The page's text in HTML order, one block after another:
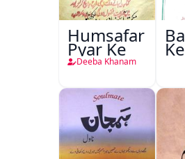
Humsafar
Pyar Ke
Deeba Khanam